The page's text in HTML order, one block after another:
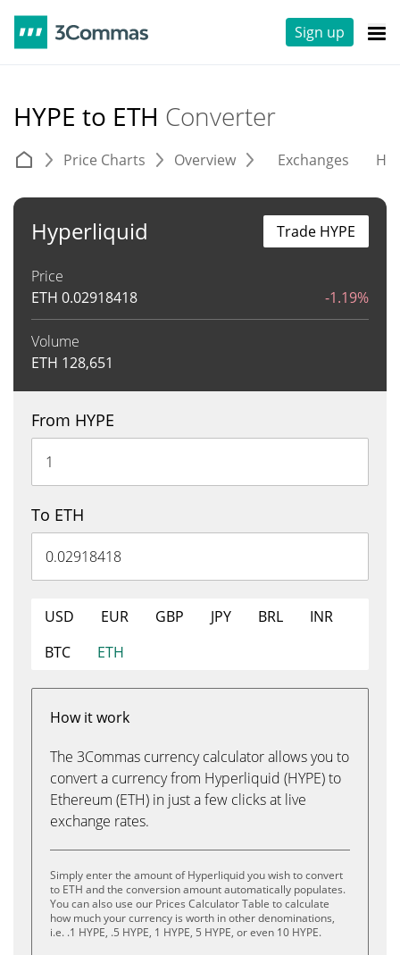
Sign up
HYPE to ETH Converter
Price Charts Overview Exchanges
Hyperliquid
Price
ETH 0.02918418 -1.19%
Volume
ETH 128,651
Trade HYPE
From HYPE
To ETH
USD EUR GBP JPY BRL
INR
BTC
ETH
How it work
The 3Commas currency calculator allows you to
convert a currency from Hyperliquid (HYPE) to
Ethereum (ETH) in just a few clicks at live
exchange rates.
Simply enter the amount of Hyperliquid you wish to convert
to ETH and the conversion amount automatically populates.
You can also use our Prices Calculator Table to calculate
how much your currency is worth in other denominations,
i.e. .1 HYPE, .5 HYPE, 1 HYPE, 5 HYPE, or even 10 HYPE.